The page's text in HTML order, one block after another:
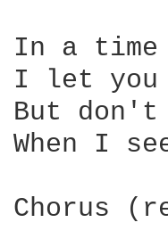
In a time
I let you
But don't
When I
Chorus